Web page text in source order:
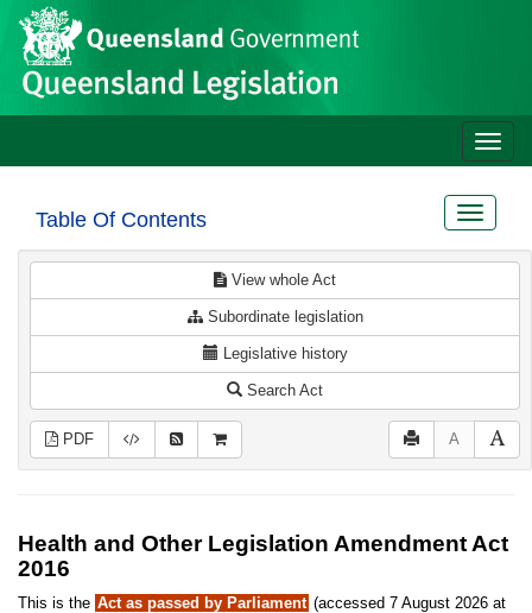
Skip to main content
Site
header
Toggle
Table Of Contents
Toggle
View whole Act
Subordinate legislation
Legislative history
Search Act
PDF A
Health and Other Legislation Amendment Act
2016
This is the Act as passed by Parliament (accessed 7 August 2026 at